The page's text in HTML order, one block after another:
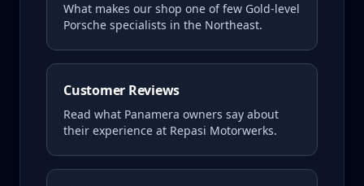
What makes our shop one of few Gold-level
Porsche specialists in the Northeast.
Customer Reviews
Read what Panamera owners say about
their experience at Repasi Motorwerks.